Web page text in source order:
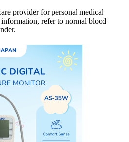
provider for personal medical
refer to normal blood